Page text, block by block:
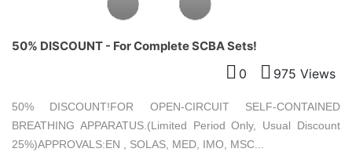
50% DISCOUNT - For Complete SCBA Sets!
0 975 Views
50% DISCOUNT!FOR OPEN-CIRCUIT SELF-CONTAINED
BREATHING APPARATUS.(Limited Period Only, Usual Discount
25%)APPROVALS:EN , SOLAS, MED, IMO, MSC...